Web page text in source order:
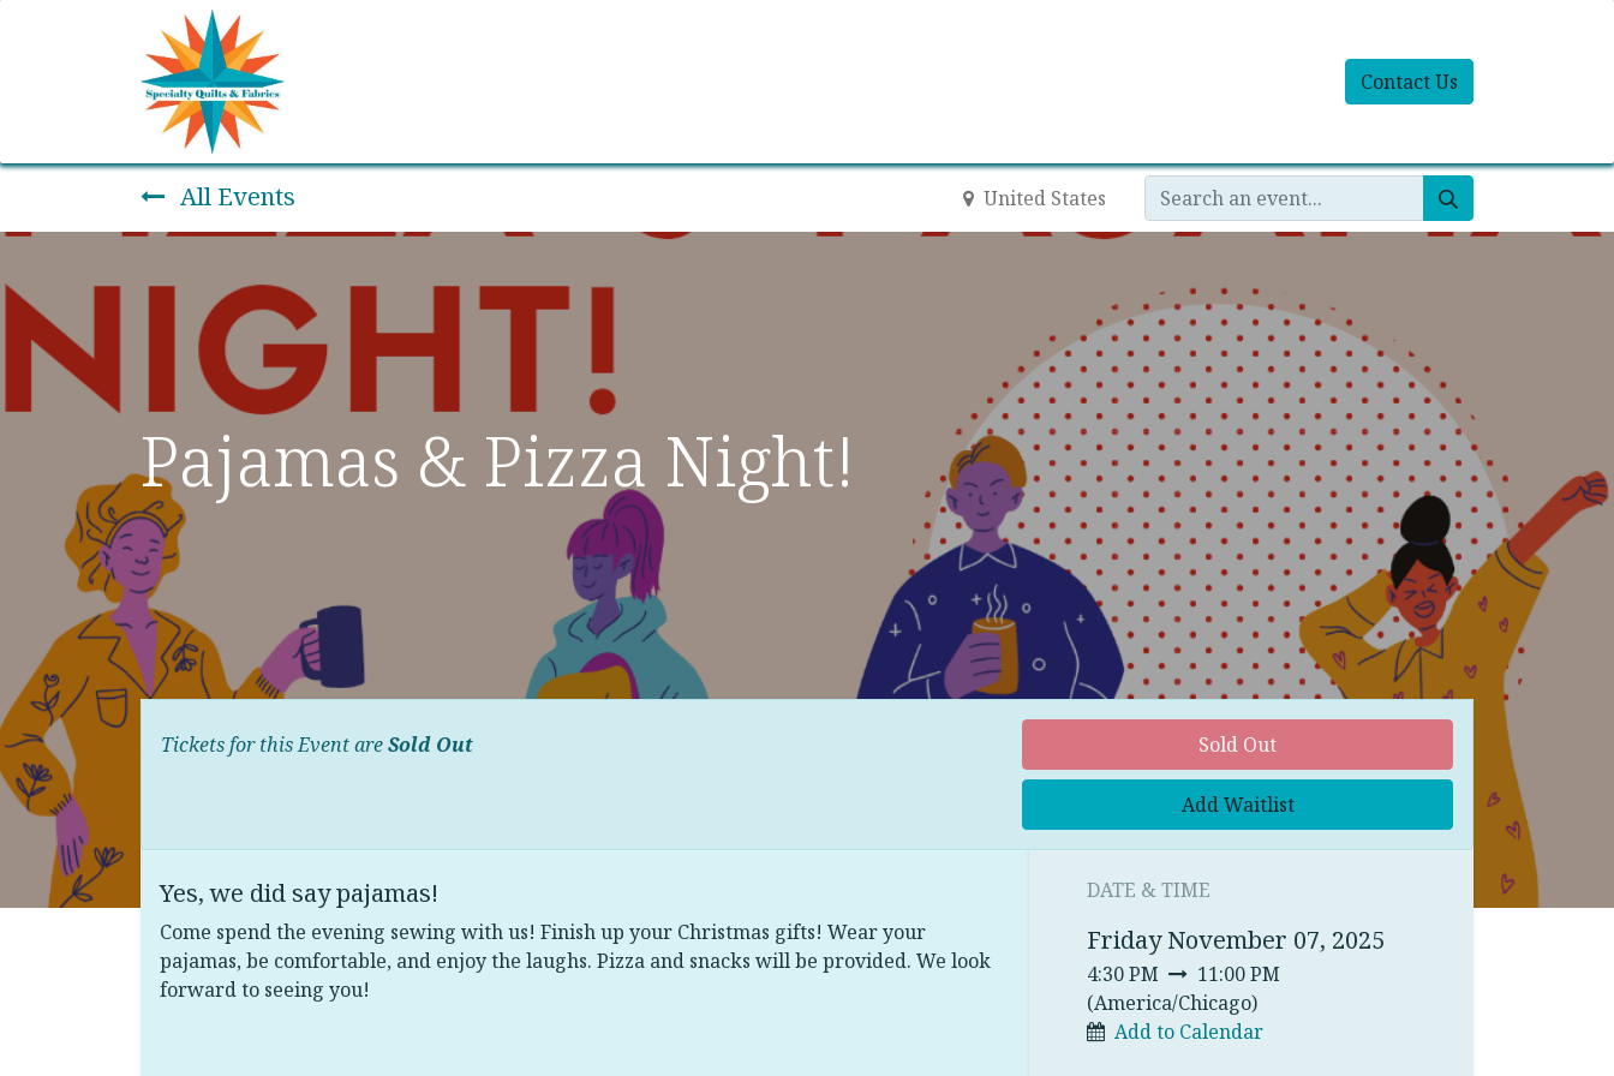
Contact Us
All Events United States
Pajamas & Pizza Night!
Tickets for this Event areSold Out Sold Out
Add Waitlist
Yes, we did say pajamas!
Come spend the evening sewing with us! Finish up your Christmas gifts! Wear your
pajamas, be comfortable, and enjoy the laughs. Pizza and snacks will be provided. We look
forward to seeing you!
DATE & TIME
Friday November 07, 2025
4:30 PM
11:00 PM
(America/Chicago)
Add to Calendar